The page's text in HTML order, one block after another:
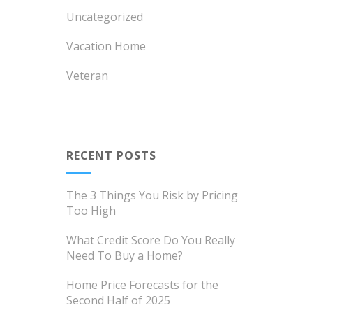
Uncategorized
Vacation Home
Veteran
RECENT POSTS
The 3 Things You Risk by Pricing
Too High
What Credit Score Do You Really
Need To Buy a Home?
Home Price Forecasts for the
Second Half of 2025